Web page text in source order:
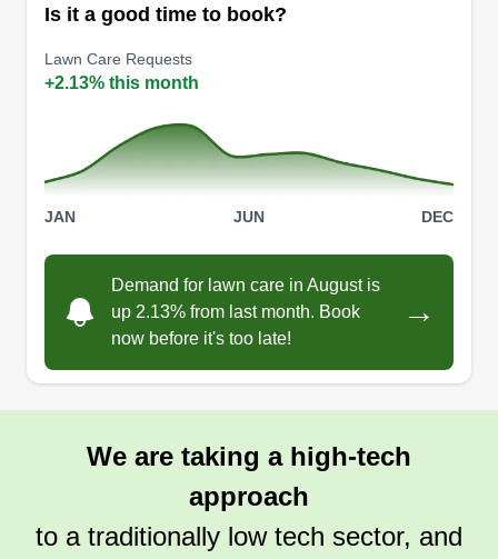
cleanup, and maintenance. Fast turnaround,
rentals, and listings. Most projects done in 1–2
Get a Quote
MP
Mps
Mike Starr
1101 Ventura Boulevard, Oxnard, CA
I'm available for any task. Let me know when and
where you would like service completed. I have
experience in all aspects of landscaping and
lawn care. Available in Ventura County and
surrounding areas. Please contact me as soon as
possible.
Is it a good time to book?
Lawn Care Requests
+2.13% this month
JAN JUN DEC
Demand for lawn care in August is
up 2.13% from last month. Book
now before it's too late!
→
We are taking a high-tech
approach
to a traditionally low tech sector, and